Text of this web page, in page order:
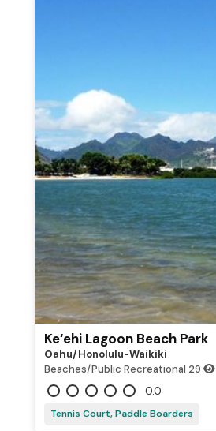
Ke‘ehi Lagoon Beach Park
Oahu/honolulu-Waikiki
Beaches/Public Recreational 29
0.0
Tennis Court, Paddle Boarders